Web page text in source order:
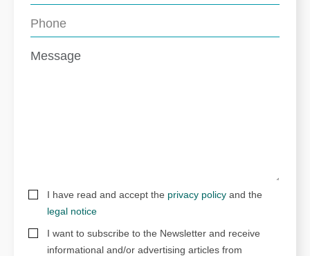
I have read and accept the privacy policy and the
legal notice
I want to subscribe to the Newsletter and receive
informational and/or advertising articles from